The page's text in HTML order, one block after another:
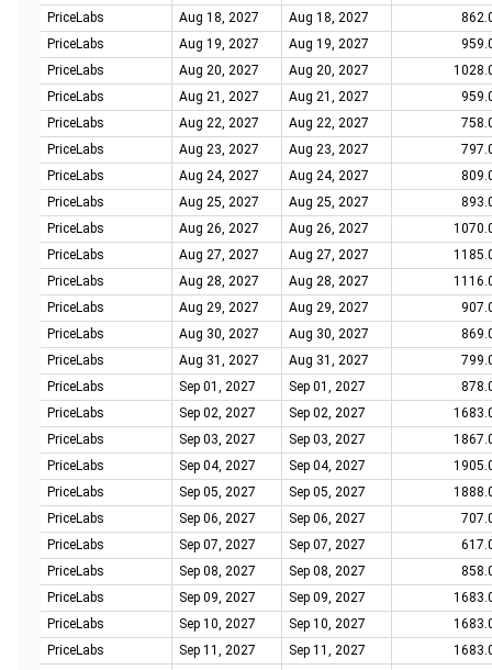
PriceLabs
Aug 18, 2027 Aug 18, 2027
PriceLabs
Aug 19, 2027 Aug 19, 2027
PriceLabs
Aug 20, 2027 Aug 20, 2027
PriceLabs
Aug 21, 2027 Aug 21, 2027
PriceLabs
Aug 22, 2027 Aug 22, 2027
PriceLabs
Aug 23, 2027 Aug 23, 2027
PriceLabs
Aug 24, 2027 Aug 24, 2027
PriceLabs
Aug 25, 2027 Aug 25, 2027
PriceLabs
Aug 26, 2027 Aug 26, 2027
PriceLabs
Aug 27, 2027 Aug 27, 2027
PriceLabs
Aug 28, 2027 Aug 28, 2027
PriceLabs
Aug 29, 2027 Aug 29, 2027
PriceLabs
Aug 30, 2027 Aug 30, 2027
PriceLabs
Aug 31, 2027 Aug 31, 2027
PriceLabs
Sep 01, 2027 Sep 01, 2027
PriceLabs
Sep 02, 2027 Sep 02, 2027
PriceLabs
Sep 03, 2027 Sep 03, 2027
PriceLabs
Sep 04, 2027 Sep 04, 2027
PriceLabs
Sep 05, 2027 Sep 05, 2027
PriceLabs
Sep 06, 2027 Sep 06, 2027
PriceLabs
Sep 07, 2027 Sep 07, 2027
PriceLabs
Sep 08, 2027 Sep 08, 2027
PriceLabs
Sep 09, 2027 Sep 09, 2027
PriceLabs
Sep 10, 2027 Sep 10, 2027
PriceLabs
Sep 11, 2027 Sep 11, 2027